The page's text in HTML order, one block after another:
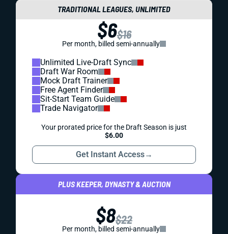
TRADITIONAL LEAGUES, UNLIMITED
$6$16
Per month, billed semi-annually
Unlimited Live-Draft Sync
Draft War Room
Mock Draft Trainer
Free Agent Finder
Sit-Start Team Guide
Trade Navigator
Your prorated price for the Draft Season is just
$6.00
Get Instant Access→
PLUS KEEPER, DYNASTY & AUCTION
$8$22
Per month, billed semi-annually